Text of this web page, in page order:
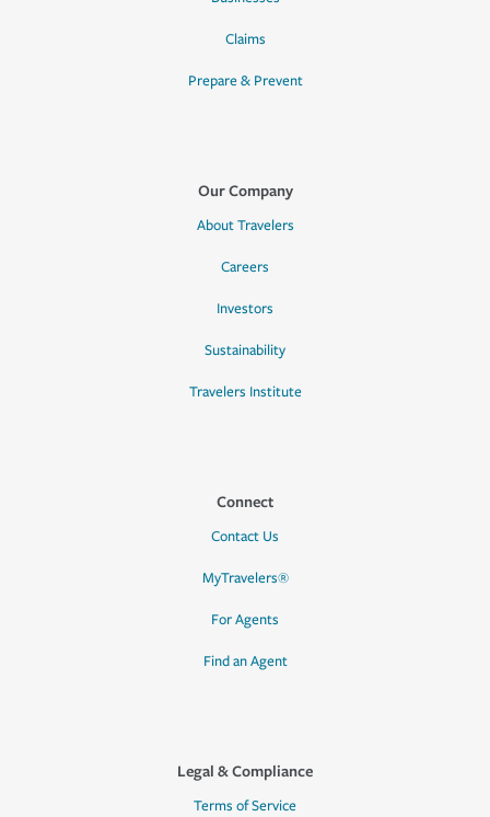
Claims
Prepare & Prevent
Our Company
About Travelers
Careers
Investors
Sustainability
Travelers Institute
Connect
Contact Us
MyTravelers®
For Agents
Find an Agent
Legal & Compliance
Terms of Service